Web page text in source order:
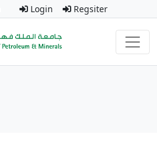
Login Regsiter